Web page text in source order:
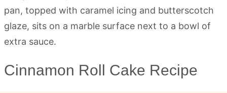
Cinnamon Roll Cake Recipe